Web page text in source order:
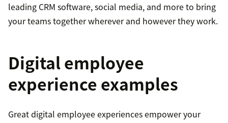
leading CRM software, social media, and more to bring
your teams together wherever and however they work.
Digital employee
experience examples
Great digital employee experiences empower your